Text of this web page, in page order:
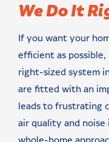
We Do It
If you want your
efficient as
right-sized system
are fitted with an
leads to frustrating
air quality and noise